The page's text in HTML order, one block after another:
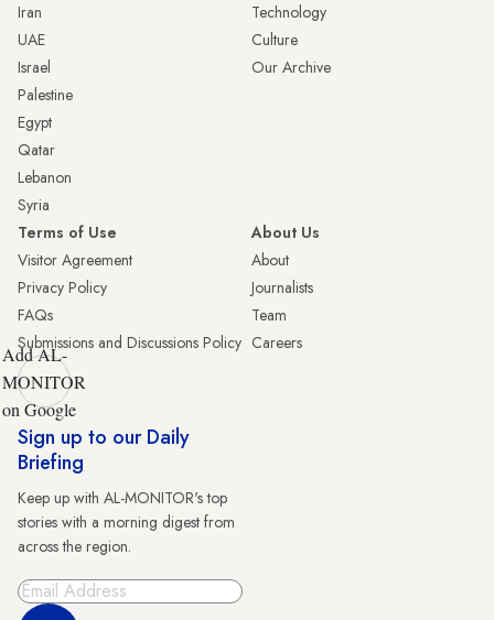
Iran
UAE
Israel
Palestine
Egypt
Qatar
Lebanon
Syria
Technology
Culture
Our Archive
Terms of Use
Visitor Agreement
Privacy Policy
FAQs
Submissions and Discussions Policy
About Us
About
Journalists
Team
Careers
Add AL-
MONITOR
on Google
Sign up to our Daily
Briefing
Keep up with AL-MONITOR's top
stories with a morning digest from
across the region.